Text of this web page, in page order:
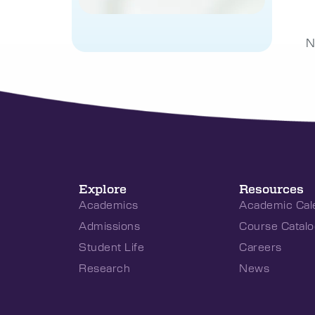
Explore
Academics
Admissions
Student Life
Research
Resources
Academic
Course
Careers
News